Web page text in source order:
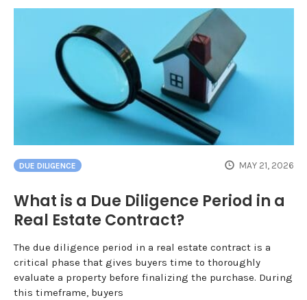
DUE DILIGENCE MAY 21, 2026
What is a Due Diligence Period in a
Real Estate Contract?
The due diligence period in a real estate contract is a
critical phase that gives buyers time to thoroughly
evaluate a property before finalizing the purchase. During
this timeframe, buyers